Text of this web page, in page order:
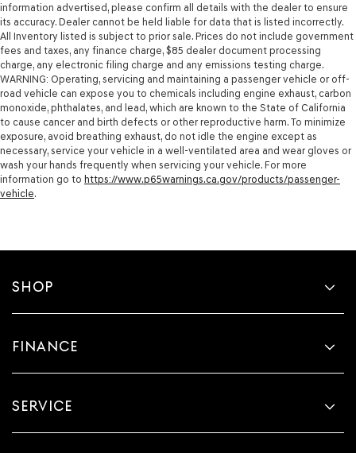
information advertised, please confirm all details with the dealer to ensure
its accuracy. Dealer cannot be held liable for data that is listed incorrectly.
All Inventory listed is subject to prior sale. Prices do not include government
fees and taxes, any finance charge, $85 dealer document processing
charge, any electronic filing charge and any emissions testing charge.
WARNING: Operating, servicing and maintaining a passenger vehicle or off-
road vehicle can expose you to chemicals including engine exhaust, carbon
monoxide, phthalates, and lead, which are known to the State of California
to cause cancer and birth defects or other reproductive harm. To minimize
exposure, avoid breathing exhaust, do not idle the engine except as
necessary, service your vehicle in a well-ventilated area and wear gloves or
wash your hands frequently when servicing your vehicle. For more
information go to https://www.p65warnings.ca.gov/products/passenger-
vehicle.
SHOP
FINANCE
SERVICE